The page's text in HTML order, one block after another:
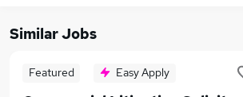
Similar Jobs
Featured Easy Apply